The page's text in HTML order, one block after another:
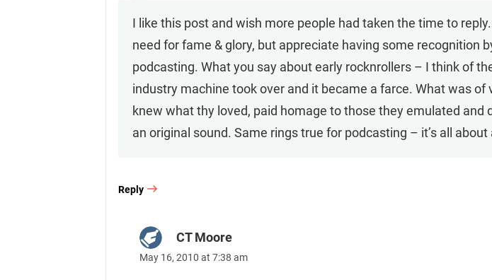
I like this post and wish more people had taken the time to
need for fame & glory, but appreciate having some recognition
podcasting. What you say about early rocknrollers – I think of
industry machine took over and it became a farce. What was
knew what thy loved, paid homage to those they emulated and
an original sound. Same rings true for podcasting – it’s all
Reply
CT Moore
May 16, 2010 at 7:38 am